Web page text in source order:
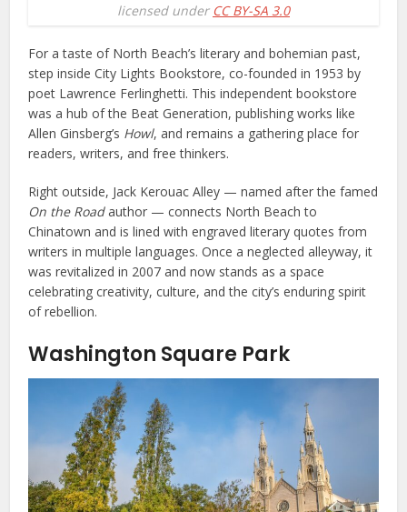
licensed under CC BY-SA 3.0
For a taste of North Beach’s literary and bohemian past,
step inside City Lights Bookstore, co-founded in 1953 by
poet Lawrence Ferlinghetti. This independent bookstore
was a hub of the Beat Generation, publishing works like
Allen Ginsberg’s Howl, and remains a gathering place for
readers, writers, and free thinkers.
Right outside, Jack Kerouac Alley — named after the famed
On the Roadauthor — connects North Beach to
Chinatown and is lined with engraved literary quotes from
writers in multiple languages. Once a neglected alleyway, it
was revitalized in 2007 and now stands as a space
celebrating creativity, culture, and the city’s enduring spirit
of rebellion.
Washington Square Park